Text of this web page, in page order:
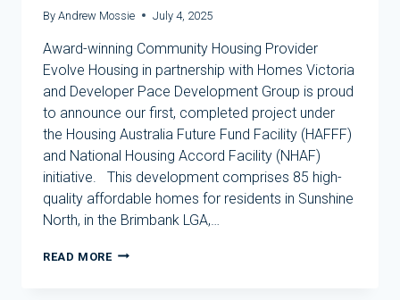
By Andrew Mossie July 4, 2025
Award-winning Community Housing Provider
Evolve Housing in partnership with Homes Victoria
and Developer Pace Development Group is proud
to announce our first, completed project under
the Housing Australia Future Fund Facility (HAFFF)
and National Housing Accord Facility (NHAF)
initiative. This development comprises 85 high-
quality affordable homes for residents in Sunshine
North, in the Brimbank LGA,…
READ MOREEVOLVE